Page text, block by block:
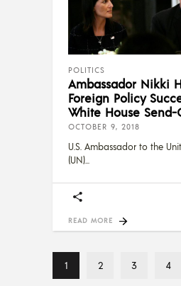
POLITICS
Ambassador Nikki
Foreign Policy
White House Send-
OCTOBER 9, 2018
U.S. Ambassador to the
(UN)
READ MORE
1 2 3 4